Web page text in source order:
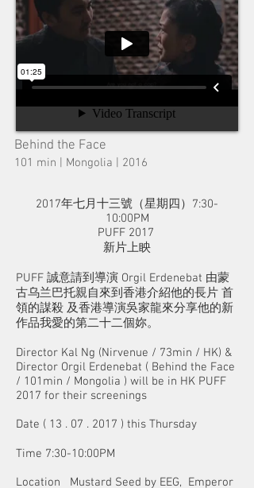
Behind the Face
101 min | Mongolia | 2016
2017年七月十三號（星期四）7:30-
10:00PM
PUFF 2017
新片上眏
PUFF 誠意請到導演 Orgil Erdenebat 由蒙
古乌兰巴托親自來到香港介紹他的長片 首
領的謀殺 及香港導演吳家龍來分享他的新
作品我愛的第二十二個妳。
Director Kal Ng (Nirvenue / 73min / HK) &
Director Orgil Erdenebat ( Behind the Face
/ 101min / Mongolia ) will be in HK PUFF
2017 for their screenings
Date ( 13 . 07 . 2017 ) this Thursday
Time 7:30-10:00PM
Location Mustard Seed by EEG, Emperor